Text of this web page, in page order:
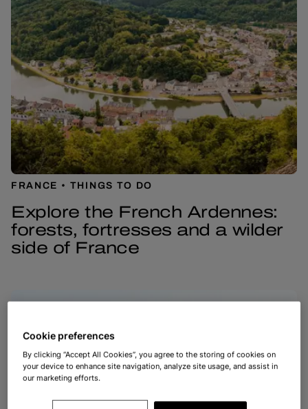
FRANCE THINGS TO DO
Explore the French Ardennes:
forests, fortresses and a wilder
side of France
Cookie preferences
By clicking “Accept All Cookies”, you agree to the storing of cookies on
your device to enhance site navigation, analyze site usage, and assist in
our marketing efforts.